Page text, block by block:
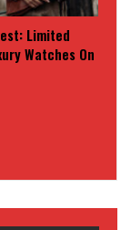
Limited
Watches On